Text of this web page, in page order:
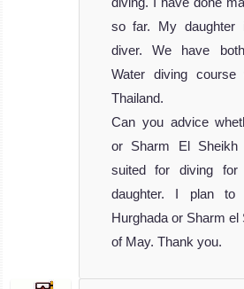
so far. My daughter
diver. We have
Water diving
Thailand.
Can you advice
or Sharm El
suited for diving
daughter. I plan
Hurghada or Sharm el
of May. Thank you.